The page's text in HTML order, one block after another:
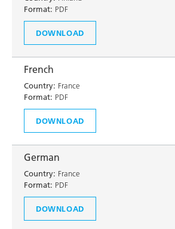
Format: PDF
DOWNLOAD
French
Country: France
Format: PDF
DOWNLOAD
German
Country: France
Format: PDF
DOWNLOAD